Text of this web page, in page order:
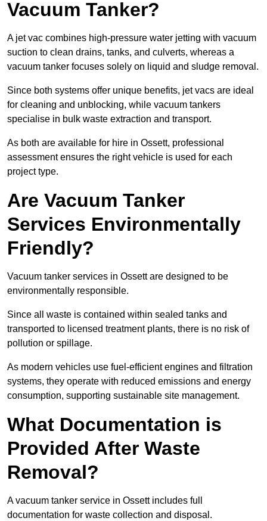
Vacuum Tanker?
A jet vac combines high-pressure water jetting with vacuum
suction to clean drains, tanks, and culverts, whereas a
vacuum tanker focuses solely on liquid and sludge removal.
Since both systems offer unique benefits, jet vacs are ideal
for cleaning and unblocking, while vacuum tankers
specialise in bulk waste extraction and transport.
As both are available for hire in Ossett, professional
assessment ensures the right vehicle is used for each
project type.
Are Vacuum Tanker
Services Environmentally
Friendly?
Vacuum tanker services in Ossett are designed to be
environmentally responsible.
Since all waste is contained within sealed tanks and
transported to licensed treatment plants, there is no risk of
pollution or spillage.
As modern vehicles use fuel-efficient engines and filtration
systems, they operate with reduced emissions and energy
consumption, supporting sustainable site management.
What Documentation is
Provided After Waste
Removal?
A vacuum tanker service in Ossett includes full
documentation for waste collection and disposal.